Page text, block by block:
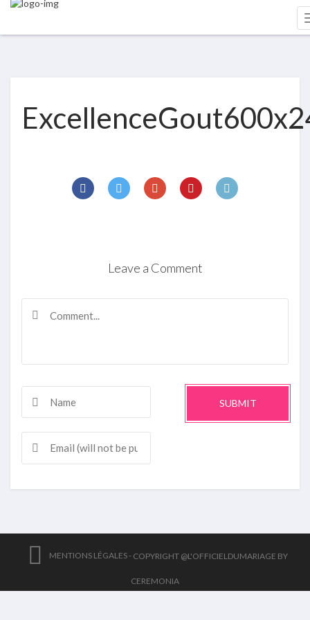
Leave a Comment
SUBMIT
MENTIONS LÉGALES - COPYRIGHT @L'OFFICIELDUMARIAGE BY
CEREMONIA